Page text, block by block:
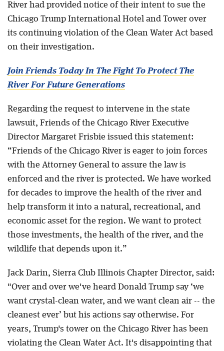
River had provided notice of their intent to sue the
Chicago Trump International Hotel and Tower over
its continuing violation of the Clean Water Act based
on their investigation.
Join Friends Today In The Fight To Protect The
River For Future Generations
Regarding the request to intervene in the state
lawsuit, Friends of the Chicago River Executive
Director Margaret Frisbie issued this statement:
“Friends of the Chicago River is eager to join forces
with the Attorney General to assure the law is
enforced and the river is protected. We have worked
for decades to improve the health of the river and
help transform it into a natural, recreational, and
economic asset for the region. We want to protect
those investments, the health of the river, and the
wildlife that depends upon it.”
Jack Darin, Sierra Club Illinois Chapter Director, said:
"Over and over we've heard Donald Trump say ‘we
want crystal-clean water, and we want clean air -- the
cleanest ever’ but his actions say otherwise. For
years, Trump's tower on the Chicago River has been
violating the Clean Water Act. It's disappointing that